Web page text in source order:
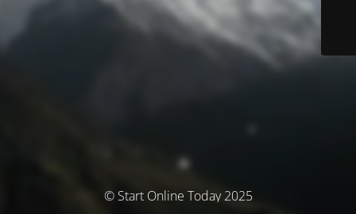
© Start Online Today 2025